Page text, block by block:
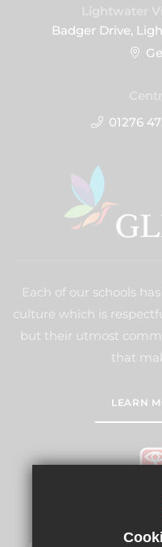
Badger Drive,
01276
Each of our schools
culture which is
but their utmost
that
LEARN
Lightwater Village
safeguarding and